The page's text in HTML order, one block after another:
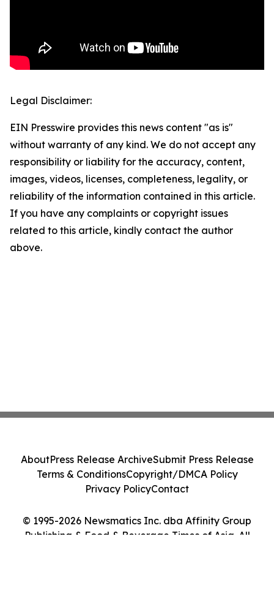
Legal Disclaimer:
EIN Presswire provides this news content "as is"
without warranty of any kind. We do not accept any
responsibility or liability for the accuracy, content,
images, videos, licenses, completeness, legality, or
reliability of the information contained in this article.
If you have any complaints or copyright issues
related to this article, kindly contact the author
above.
© 1995-2026 Newsmatics Inc. dba Affinity Group
Publishing & Food & Beverage Times of Asia. All
AboutPress Release ArchiveSubmit Press Release
Terms & ConditionsCopyright/DMCA Policy
Privacy PolicyContact